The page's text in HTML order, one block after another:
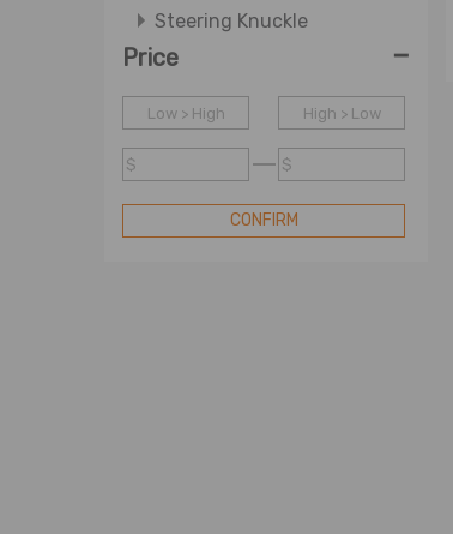
Steering Knuckle
Steering Rack Steering Pinion
Steering Shaft Steering
Column
Steering Wheel
Tie Rod
Tie Rod End
Price -
Low > High High > Low
$ $
CONFIRM